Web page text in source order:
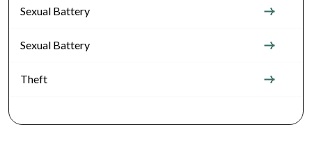
Sexual Battery
Sexual Battery
Theft